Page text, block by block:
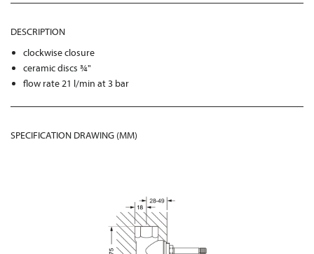
DESCRIPTION
clockwise closure
ceramic discs ¾"
flow rate 21 l/min at 3 bar
SPECIFICATION DRAWING (MM)